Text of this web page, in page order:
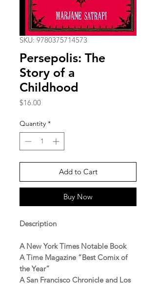
SKU: 9780375714573
Persepolis: The
Story of a
Childhood
$16.00Price
Quantity *
Add to Cart
Buy Now
Description
A New York Times Notable Book
A Time Magazine “Best Comix of
the Year”
A San Francisco Chronicle and Los